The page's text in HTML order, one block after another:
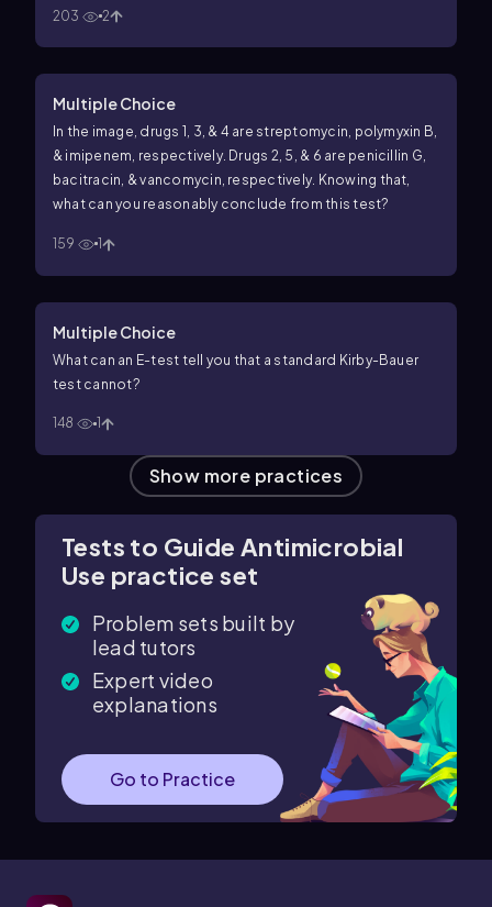
203 2
Multiple Choice
In the image, drugs 1, 3, & 4 are streptomycin, polymyxin B,
& imipenem, respectively. Drugs 2, 5, & 6 are penicillin G,
bacitracin, & vancomycin, respectively. Knowing that,
what can you reasonably conclude from this test?
159 1
Multiple Choice
What can an E-test tell you that a standard Kirby-Bauer
test cannot?
148 1
Show more practices
Tests to Guide Antimicrobial
Use practice set
Problem sets built by
lead tutors
Expert video
explanations
Go to Practice